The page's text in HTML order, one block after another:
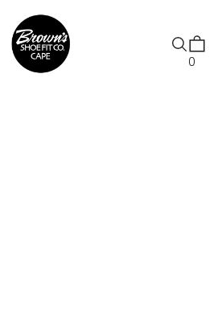
Brown's Shoe Fit Cape
Open
0